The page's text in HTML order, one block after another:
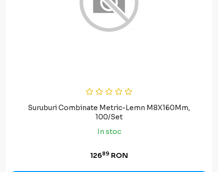
Suruburi Combinate Metric-Lemn M8X160Mm,
100/Set
In stoc
12689 RON